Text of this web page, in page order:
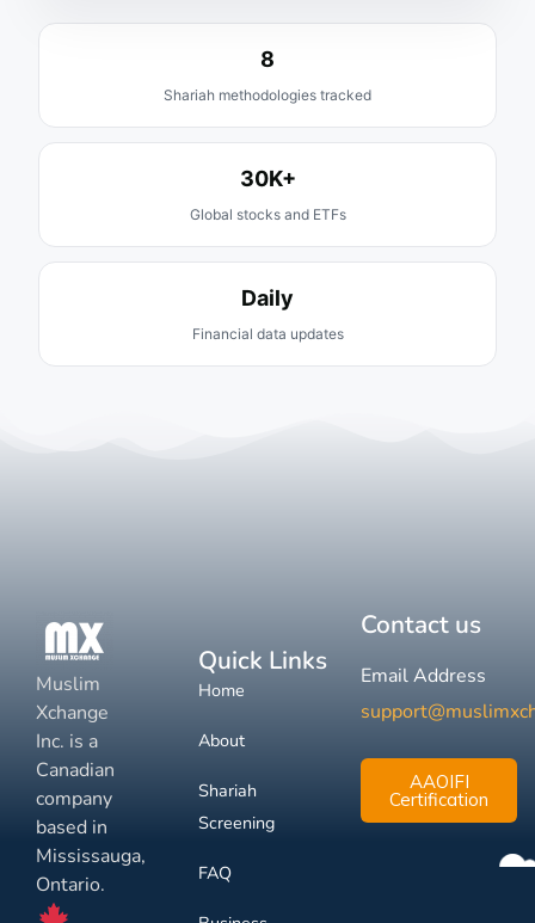
8
Shariah methodologies tracked
30K+
Global stocks and ETFs
Daily
Financial data updates
Muslim
Xchange
Inc. is a
Canadian
company
based in
Mississauga,
Ontario.
Quick Links
Home
About
Shariah
Screening
FAQ
Contact us
Email Address
AAOIFI
Certification